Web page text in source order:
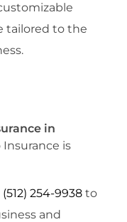
tailored to the
in
is
(512) 254-9938 to
and